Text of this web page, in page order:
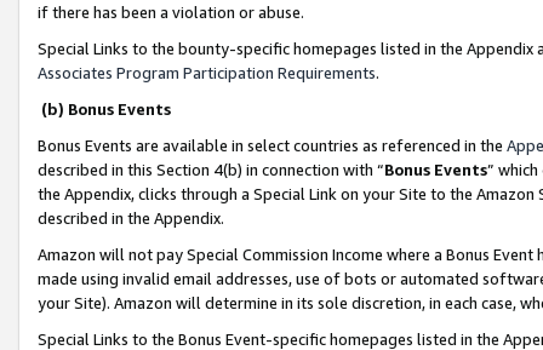
if there has been a violation or abuse.
Special Links to the bounty-specific homepages listed in the
Associates Program Participation Requirements.
(b) Bonus Events
Bonus Events are available in select countries as referenced in the
described in this Section 4(b) in connection with “Bonus Events”
the Appendix, clicks through a Special Link on your Site to the
described in the Appendix.
Amazon will not pay Special Commission Income where a Bonus
made using invalid email addresses, use of bots or automated
your Site). Amazon will determine in its sole discretion, in each case,
Special Links to the Bonus Event-specific homepages listed in the